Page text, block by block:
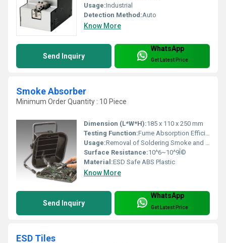
Usage:Industrial
Detection Method:Auto
Know More
Send Inquiry
WhatsApp
Get Latest Price
Smoke Absorber
Minimum Order Quantity : 10 Piece
Dimension (L*W*H):185 x 110 x 250 mm
Testing Function:Fume Absorption Efficiency Test
Usage:Removal of Soldering Smoke and Fumes
Surface Resistance:10^6~10^9Î©
Material:ESD Safe ABS Plastic
Know More
Send Inquiry
WhatsApp
Get Latest Price
ESD Tiles